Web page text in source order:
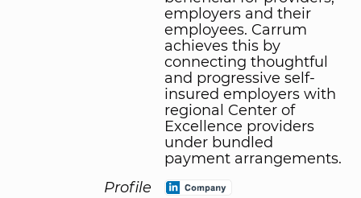
employers and their
employees. Carrum
achieves this by
connecting thoughtful
and progressive self-
insured employers with
regional Center of
Excellence providers
under bundled
payment arrangements.
Profile